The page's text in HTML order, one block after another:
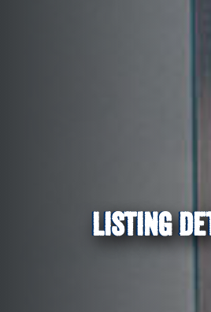
LISTING